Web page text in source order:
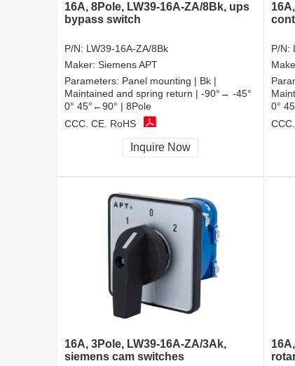
16A, 8Pole, LW39-16A-ZA/8Bk, ups
bypass switch
P/N: LW39-16A-ZA/8Bk
Maker: Siemens APT
Parameters: Panel mounting | Bk |
Maintained and spring return | -90°→ -45°
0° 45°←90° | 8Pole
CCC, CE, RoHS
Inquire Now
P/N:
0°
16A, 3Pole, LW39-16A-ZA/3Ak,
siemens cam switches